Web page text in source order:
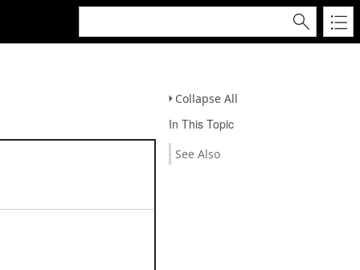
Collapse All
In This Topic
See Also